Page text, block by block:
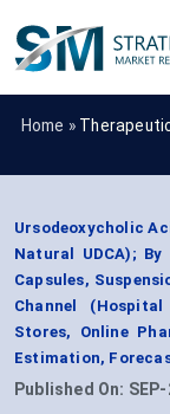
Home »
Ursodeoxycholic
Natural UDCA);
Capsules,
Channel
Stores, Online
Estimation,
Published On: